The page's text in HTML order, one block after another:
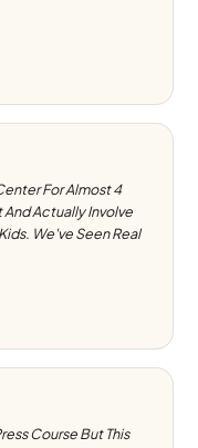
For Almost 4
And Actually Involve
We've Seen Real
Course But This